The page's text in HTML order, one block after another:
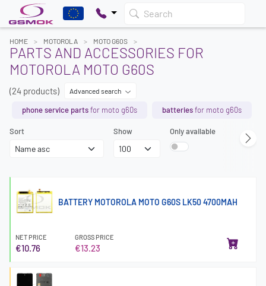
Search
HOME MOTOROLA MOTO G60S
PARTS AND ACCESSORIES FOR
MOTOROLA MOTO G60S
(24 products) Advanced search
phone service partsfor moto g60s batteriesfor moto g60s
Sort Show Only available
BATTERY MOTOROLA MOTO G60S LK50 4700MAH
NET PRICE
€10.76
GROSS PRICE
€13.23